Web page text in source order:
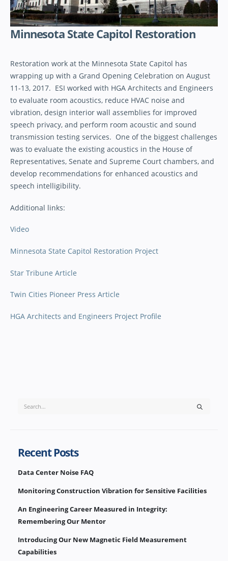
Minnesota State Capitol Restoration
Restoration work at the Minnesota State Capitol has
wrapping up with a Grand Opening Celebration on August
11-13, 2017. ESI worked with HGA Architects and Engineers
to evaluate room acoustics, reduce HVAC noise and
vibration, design interior wall assemblies for improved
speech privacy, and perform room acoustic and sound
transmission testing services. One of the biggest challenges
was to evaluate the existing acoustics in the House of
Representatives, Senate and Supreme Court chambers, and
develop recommendations for enhanced acoustics and
speech intelligibility.
Additional links:
Video
Minnesota State Capitol Restoration Project
Star Tribune Article
Twin Cities Pioneer Press Article
HGA Architects and Engineers Project Profile
Recent Posts
Data Center Noise FAQ
Monitoring Construction Vibration for Sensitive Facilities
An Engineering Career Measured in Integrity:
Remembering Our Mentor
Introducing Our New Magnetic Field Measurement
Capabilities